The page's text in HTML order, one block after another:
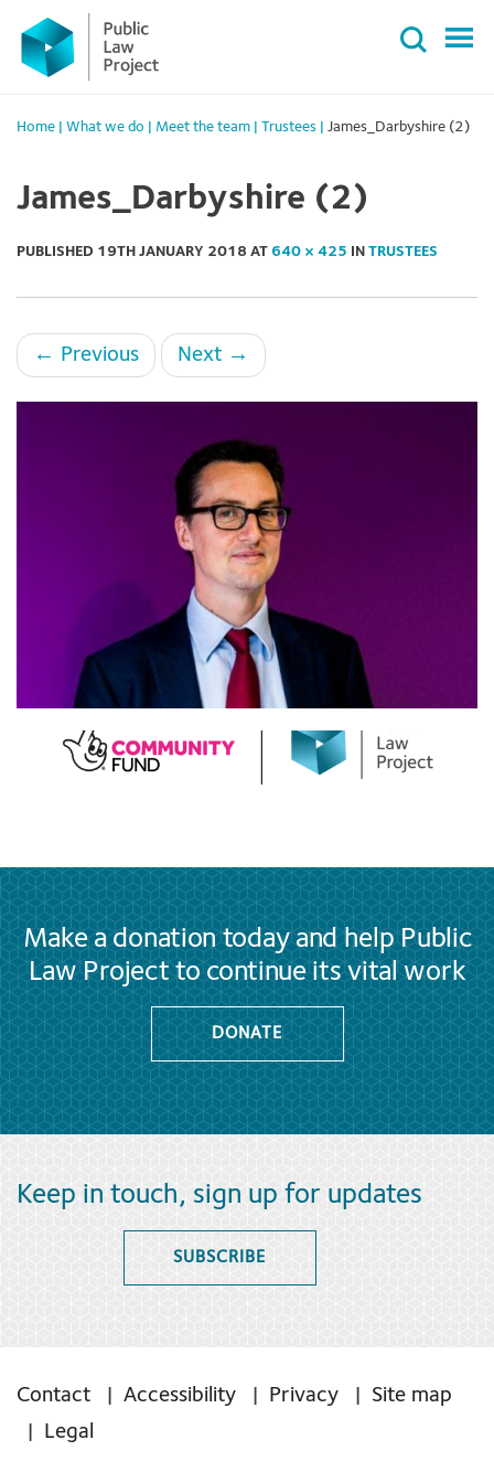
Primary
Menu
content
Home What we do Meet the team Trustees James_Darbyshire (2)
James_Darbyshire (2)
PUBLISHED 19TH JANUARY 2018 AT 640 × 425 IN TRUSTEES
← Previous Next →
Make a donation today and help Public
Law Project to continue its vital work
DONATE
Keep in touch, sign up for updates
SUBSCRIBE
Contact Accessibility Privacy
Site map
Legal